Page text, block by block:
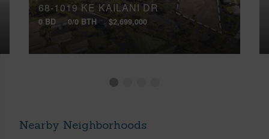
68-1019 KE KAILANI DR
0 BD 0/0 BTH $2,699,000
Nearby Neighborhoods